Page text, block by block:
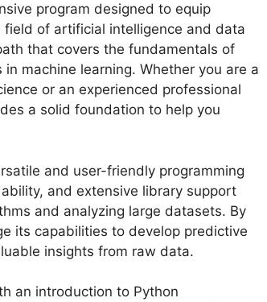
program designed to equip
of artificial intelligence and data
that covers the fundamentals of
machine learning. Whether you are a
or an experienced professional
a solid foundation to help you
and user-friendly programming
and extensive library support
and analyzing large datasets. By
its capabilities to develop predictive
insights from raw data.
an introduction to Python